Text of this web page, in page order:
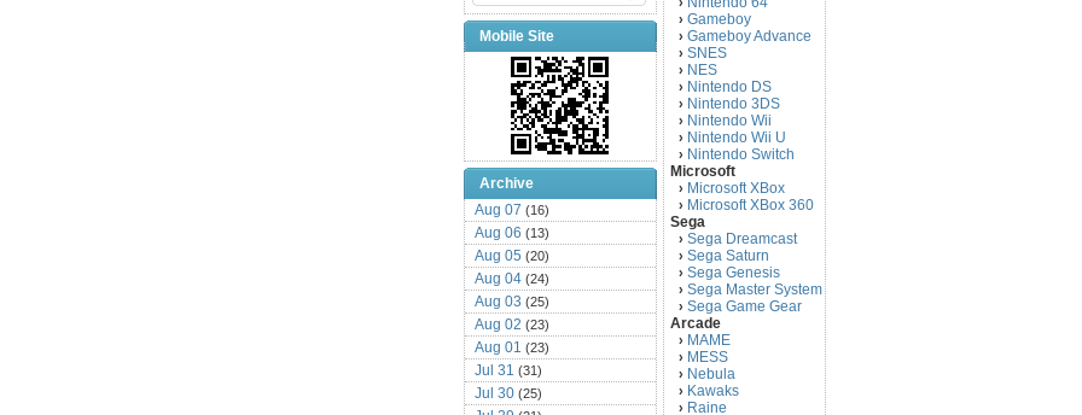
Mobile Site
Archive
Aug 07 (16)
Aug 06 (13)
Aug 05 (20)
Aug 04 (24)
Aug 03 (25)
Aug 02 (23)
Aug 01 (23)
Jul 31 (31)
Jul 30 (25)
› Gameboy
› Gameboy Advance
› SNES
› NES
› Nintendo DS
› Nintendo 3DS
› Nintendo Wii
› Nintendo Wii U
› Nintendo Switch
Microsoft
› Microsoft XBox
› Microsoft XBox 360
Sega
› Sega Dreamcast
› Sega Saturn
› Sega Genesis
› Sega Master System
› Sega Game Gear
Arcade
› MAME
› MESS
› Nebula
› Kawaks
› Raine